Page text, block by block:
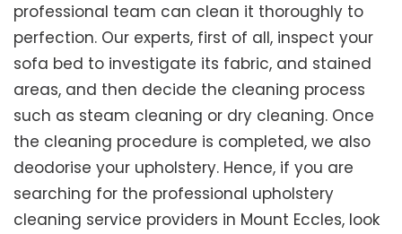
professional team can clean it thoroughly to
perfection. Our experts, first of all, inspect your
sofa bed to investigate its fabric, and stained
areas, and then decide the cleaning process
such as steam cleaning or dry cleaning. Once
the cleaning procedure is completed, we also
deodorise your upholstery. Hence, if you are
searching for the professional upholstery
cleaning service providers in Mount Eccles, look